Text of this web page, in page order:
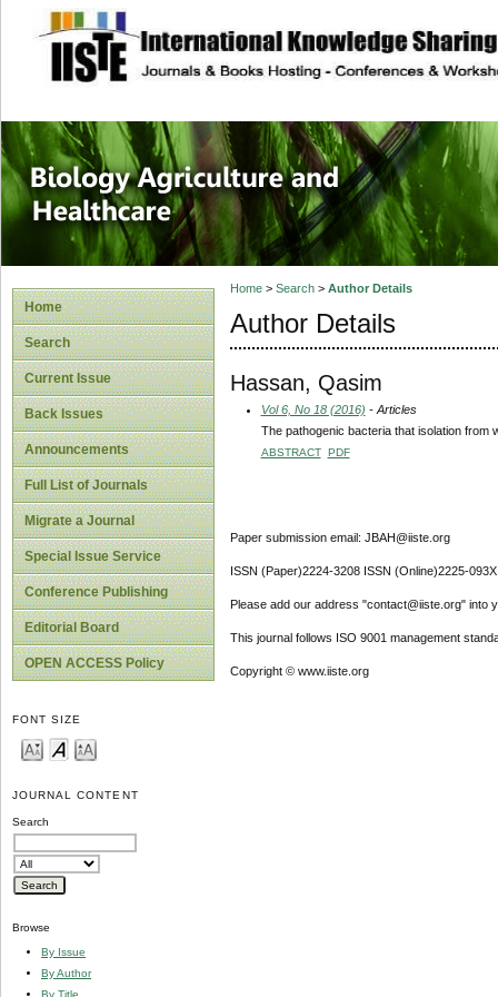
site description
Journal of
Healthcare
Home
Search
Current Issue
Back Issues
Announcements
Full List of Journals
Migrate a Journal
Special Issue Service
Conference Publishing
Editorial Board
OPEN ACCESS Policy
FONT SIZE
JOURNAL CONTENT
Search
Browse
By Issue
By Author
By Title
Home> Search> Author Details
Author Details
Hassan, Qasim
Vol 6, No 18 (2016) - Articles
The pathogenic bacteria that isolation from
ABSTRACT PDF
Paper submission email: JBAH@iiste.org
ISSN (Paper)2224-3208 ISSN (Online)2225-093X
Please add our address "contact@iiste.org" into
This journal follows ISO 9001 management
Copyright © www.iiste.org